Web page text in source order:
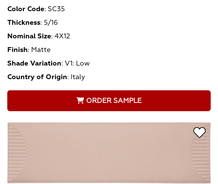
Color Code: SC35
Thickness: 5/16
Nominal Size: 4X12
Finish: Matte
Shade Variation: V1: Low
Country of Origin: Italy
ORDER SAMPLE